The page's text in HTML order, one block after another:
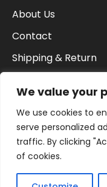
We value your
We use cookies to
serve personalized
traffic. By clicking
of cookies.
About Us
Contact
Shipping & Return
Privacy Policy
Buying On Finance
© 2026